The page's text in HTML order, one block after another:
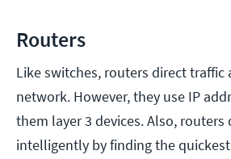
Routers
Like switches, routers direct traffic
network. However, they use IP
them layer 3 devices. Also, routers
intelligently by finding the